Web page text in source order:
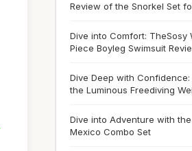
Review of the Snorkel Set
Dive into Comfort: TheSosy
Piece Boyleg Swimsuit
Dive Deep with
the Luminous Freediving
Dive into Adventure with
Mexico Combo Set